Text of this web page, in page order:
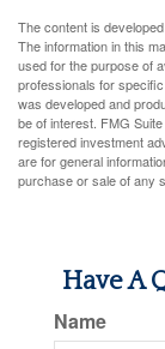
The content is
The information in this
used for the purpose of
professionals for
was developed and
be of interest. FMG
registered investment
are for general
purchase or sale of any
Have A
Name